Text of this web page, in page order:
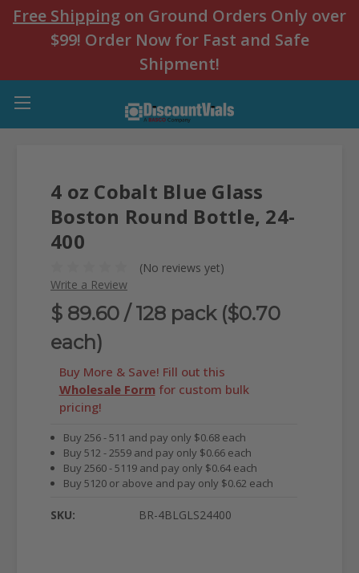
Free Shipping on Ground Orders Only over
$99! Order Now for Fast and Safe
Shipment!
4 oz Cobalt Blue Glass
Boston Round Bottle, 24-
400
(No reviews yet)
Write a Review
$ 89.60 / 128 pack ($0.70
each)
Buy More & Save! Fill out this
Wholesale Form for custom bulk
pricing!
Buy 256 - 511 and pay only $0.68 each
Buy 512 - 2559 and pay only $0.66 each
Buy 2560 - 5119 and pay only $0.64 each
Buy 5120 or above and pay only $0.62 each
SKU: BR-4BLGLS24400